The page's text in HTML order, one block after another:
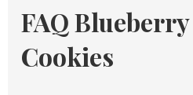
FAQ
Cookies